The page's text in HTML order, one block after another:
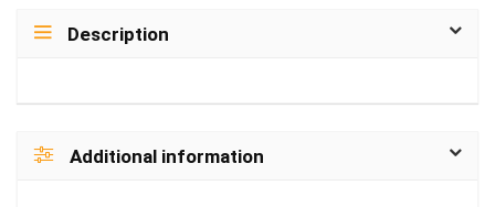
Description
Additional information